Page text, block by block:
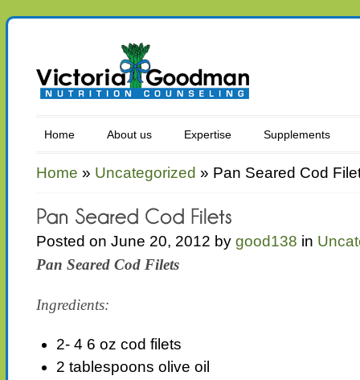
Home About us Expertise Supplements
Home » Uncategorized » Pan Seared Cod
Posted on June 20, 2012 by good138 in
Pan Seared Cod Filets
Ingredients:
2- 4 6 oz cod filets
2 tablespoons olive oil